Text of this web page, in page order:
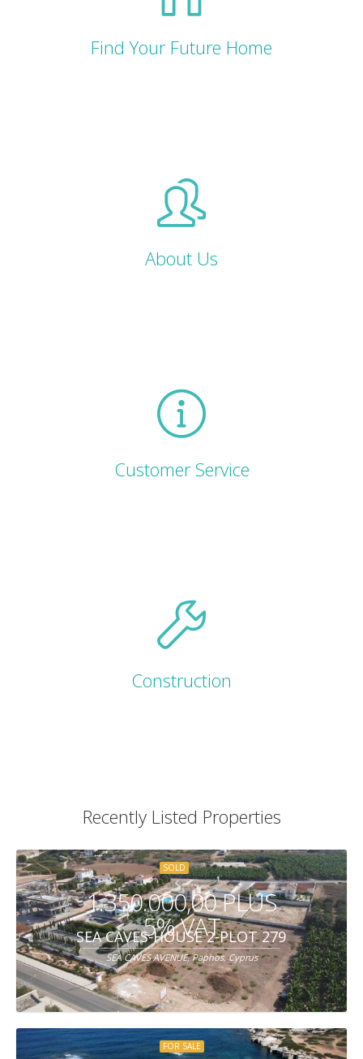
Find Your Future Home
About Us
Customer Service
Construction
Recently Listed Properties
1.350.000,00 PLUS
5% VAT
SOLD
SEA CAVES-HOUSE 2-PLOT 279
SEA CAVES AVENUE, Paphos, Cyprus
FOR SALE